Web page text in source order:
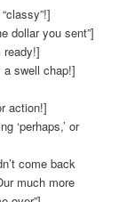
dollar you sent”]
ready!]
swell chap!]
action!]
‘perhaps,’ or
come back
much more